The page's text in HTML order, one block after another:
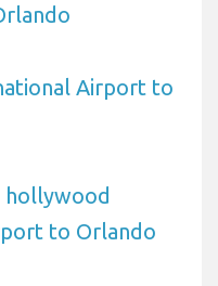
Airport to
hollywood
to Orlando